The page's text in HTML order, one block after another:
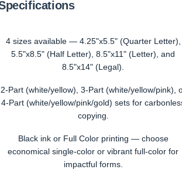
4 sizes available — 4.25"x5.5" (Quarter Letter),
5.5"x8.5" (Half Letter), 8.5"x11" (Letter), and
8.5"x14" (Legal).
2-Part (white/yellow), 3-Part (white/yellow/pink),
4-Part (white/yellow/pink/gold) sets for
copying.
Black ink or Full Color printing — choose
economical single-color or vibrant full-color for
impactful forms.